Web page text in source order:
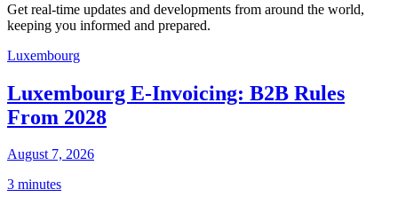
Get real-time updates and developments from around the world,
keeping you informed and prepared.
Luxembourg
Luxembourg E-Invoicing: B2B Rules
From 2028
August 7, 2026
3 minutes